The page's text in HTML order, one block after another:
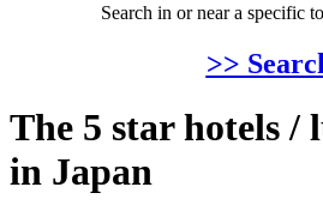
Search in or near a specific
>>
The 5 star hotels /
in Japan